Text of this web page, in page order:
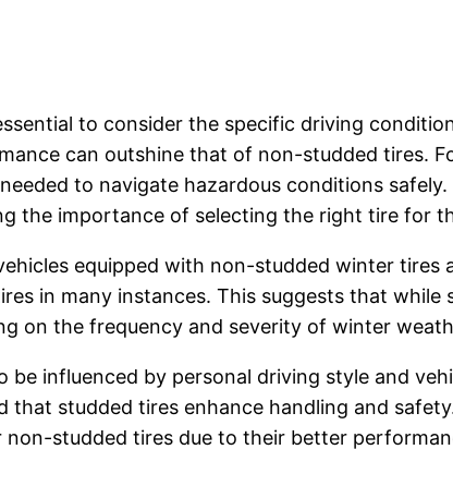
to consider the specific driving
can outshine that of non-studded tires.
to navigate hazardous conditions
the importance of selecting the right tire for
equipped with non-studded winter tires
in many instances. This suggests that while
on the frequency and severity of winter
influenced by personal driving style and
studded tires enhance handling and
studded tires due to their better